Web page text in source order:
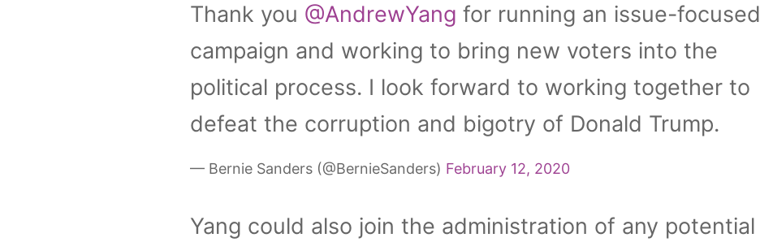
Thank you @AndrewYang for running an issue-focused
campaign and working to bring new voters into the
political process. I look forward to working together to
defeat the corruption and bigotry of Donald Trump.
— Bernie Sanders (@BernieSanders) February 12, 2020
Yang could also join the administration of any potential